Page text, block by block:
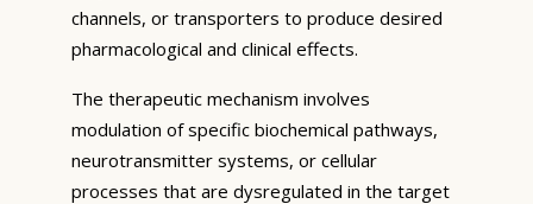
channels, or transporters to produce desired
pharmacological and clinical effects.
The therapeutic mechanism involves
modulation of specific biochemical pathways,
neurotransmitter systems, or cellular
processes that are dysregulated in the target